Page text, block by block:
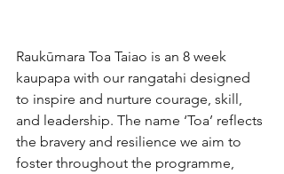
Raukūmara Toa Taiao is an 8 week
kaupapa with our rangatahi designed
to inspire and nurture courage, skill,
and leadership. The name ‘Toa’ reflects
the bravery and resilience we aim to
foster throughout the programme,